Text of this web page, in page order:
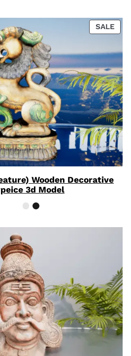
SALE
ON
Wooden Decorative
3d Model